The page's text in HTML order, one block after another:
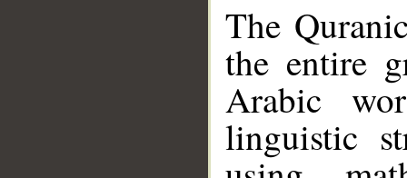
The
the entire
Arabic
linguistic